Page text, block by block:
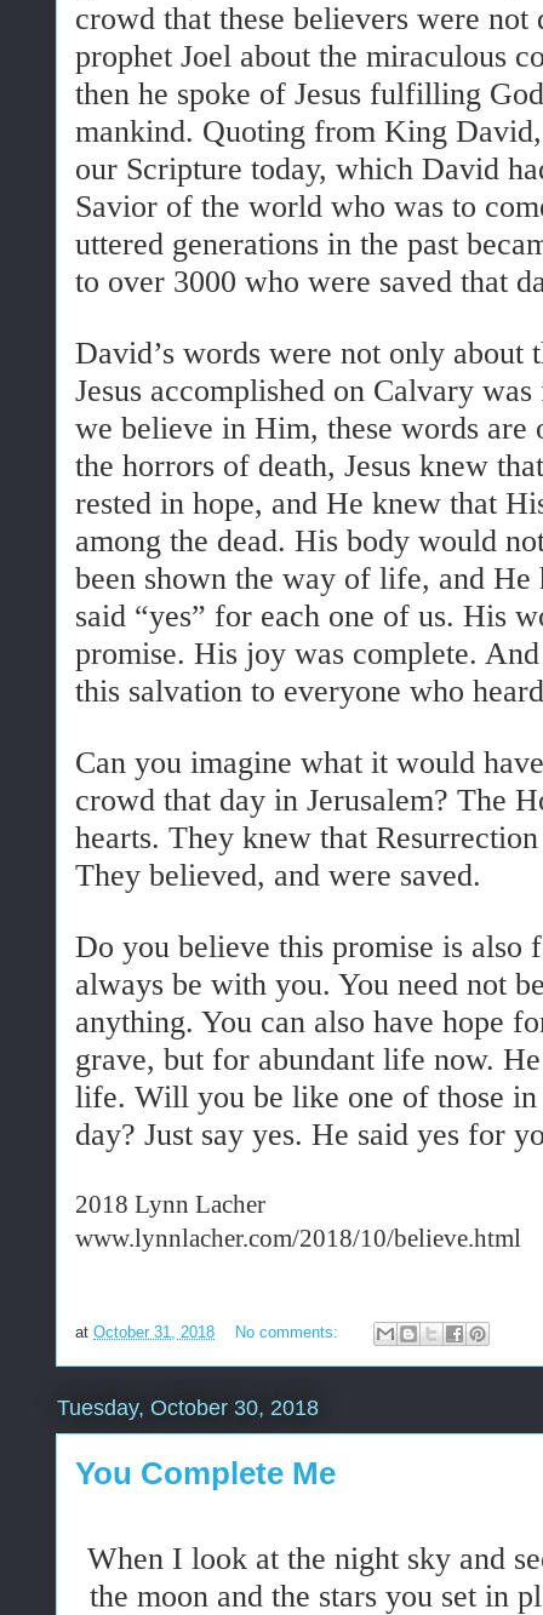
crowd that these believers were
prophet Joel about the miraculous
then he spoke of Jesus fulfilling
mankind. Quoting from King
our Scripture today, which David
Savior of the world who was to
uttered generations in the past
to over 3000 who were saved that
David’s words were not only
Jesus accomplished on Calvary
we believe in Him, these words are
the horrors of death, Jesus knew
rested in hope, and He knew that
among the dead. His body would
been shown the way of life, and He
said “yes” for each one of us. His
promise. His joy was complete.
this salvation to everyone who
Can you imagine what it would
crowd that day in Jerusalem? The
hearts. They knew that
They believed, and were saved.
Do you believe this promise is also
always be with you. You need not
anything. You can also have hope
grave, but for abundant life now.
life. Will you be like one of those
day? Just say yes. He said yes for
2018 Lynn Lacher
www.lynnlacher.com/2018/10/believe.html
at October 31, 2018 No comments:
Tuesday, October 30, 2018
You Complete Me
When I look at the night sky and
the moon and the stars you set in